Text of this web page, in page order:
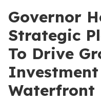
Governor
Strategic
To Drive
Investment
Waterfront